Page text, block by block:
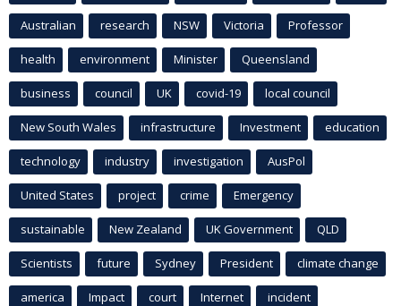
Australian research NSW Victoria Professor
health environment Minister Queensland
business council UK covid-19 local council
New South Wales infrastructure Investment education
technology industry investigation AusPol
United States project crime Emergency
sustainable New Zealand UK Government QLD
Scientists future Sydney President climate change
america Impact court Internet incident